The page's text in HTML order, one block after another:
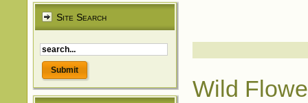
Site Search
Wild